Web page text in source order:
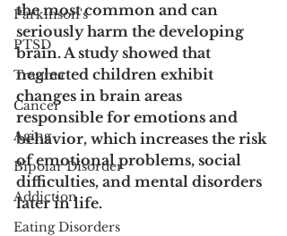
Parkinson's
PTSD
Trauma
Cancer
Aging
Bipolar Disorder
Addiction
Eating Disorders
the most common and can
seriously harm the developing
brain. A study showed that
neglected children exhibit
changes in brain areas
responsible for emotions and
behavior, which increases the risk
of emotional problems, social
difficulties, and mental disorders
later in life.